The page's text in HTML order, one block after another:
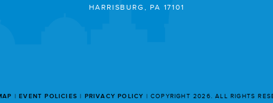
HARRISBURG, PA 17101
EVENT POLICIES PRIVACY POLICY COPYRIGHT 2026. ALL RIGHTS